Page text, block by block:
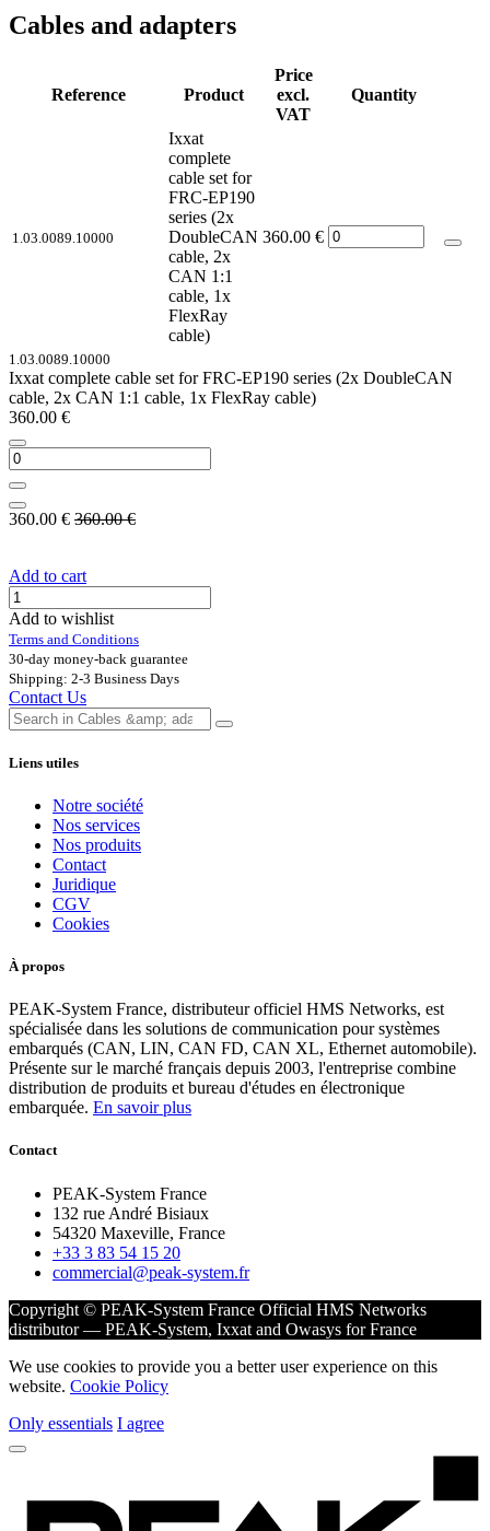
Cables and adapters
Reference Product
Price
excl.
VAT
Quantity
1.03.0089.10000
Ixxat
complete
cable set for
FRC-EP190
series (2x
DoubleCAN
cable, 2x
CAN 1:1
cable, 1x
FlexRay
cable)
360.00 €
1.03.0089.10000
Ixxat complete cable set for FRC-EP190 series (2x DoubleCAN
cable, 2x CAN 1:1 cable, 1x FlexRay cable)
360.00 €
360.00 € 360.00€
Add to cart
Add to wishlist
Terms and Conditions
30-day money-back guarantee
Shipping: 2-3 Business Days
Contact Us
Liens utiles
Notre société
Nos services
Nos produits
Contact
Juridique
CGV
Cookies
À propos
PEAK-System France, distributeur officiel HMS Networks, est
spécialisée dans les solutions de communication pour systèmes
embarqués (CAN, LIN, CAN FD, CAN XL, Ethernet automobile).
Présente sur le marché français depuis 2003, l'entreprise combine
distribution de produits et bureau d'études en électronique
embarquée. En savoir plus
Contact
PEAK-System France
132 rue André Bisiaux
54320 Maxeville, France
+33 3 83 54 15 20
commercial@peak-system.fr
Copyright © PEAK-System France Official HMS Networks
distributor — PEAK-System, Ixxat and Owasys for France
We use cookies to provide you a better user experience on this
website. Cookie Policy
Only essentials I agree